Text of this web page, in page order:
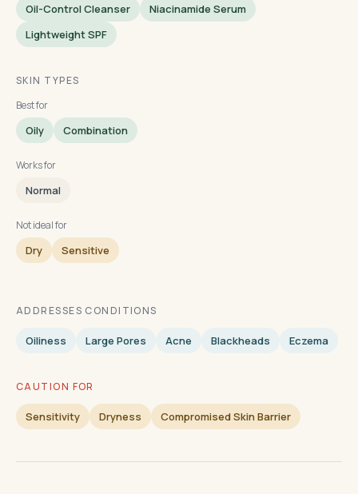
Oil-Control Cleanser
Niacinamide Serum
Lightweight SPF
SKIN TYPES
Best for
Oily Combination
Works for
Normal
Not ideal for
Dry Sensitive
ADDRESSES CONDITIONS
Oiliness Large Pores Acne Blackheads Eczema
CAUTION FOR
Sensitivity Dryness Compromised Skin Barrier